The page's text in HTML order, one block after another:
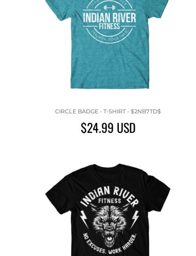
CIRCLE BADGE - T-SHIRT - $2NB7TD$
$24.99 USD